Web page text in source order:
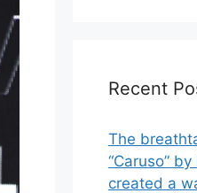
Recent
The
“Caruso”
created a